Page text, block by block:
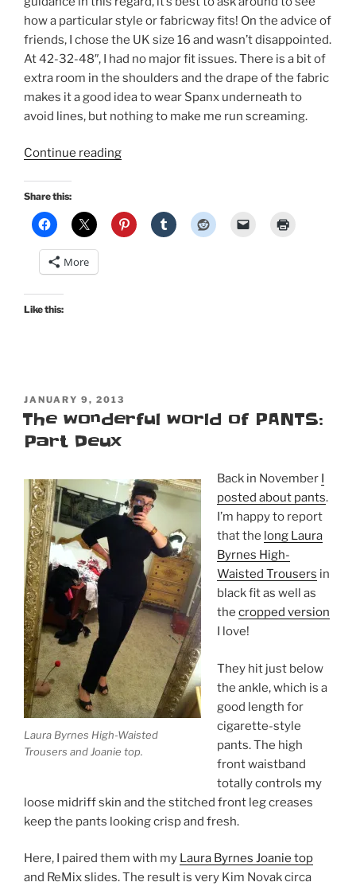
how a particular style or fabricway fits! On the advice of
friends, I chose the UK size 16 and wasn’t disappointed.
At 42-32-48″, I had no major fit issues. There is a bit of
extra room in the shoulders and the drape of the fabric
makes it a good idea to wear Spanx underneath to
avoid lines, but nothing to make me run screaming.
Continue reading“A
repro
autumn!”
Share this:
More
Like this:
POSTED
ON
JANUARY 9, 2013
The wonderful world of PANTS:
Part Deux
Laura Byrnes High-Waisted
Trousers and Joanie top.
Back in November
posted about pants.
I’m happy to report
that the long Laura
Byrnes High-
Waisted Trousers in
black fit as well as
the cropped version
I love!
They hit just below
the ankle, which is a
good length for
cigarette-style
pants. The high
front waistband
totally controls my
loose midriff skin and the stitched front leg creases
keep the pants looking crisp and fresh.
Here, I paired them with my Laura Byrnes Joanie top
and ReMix slides. The result is very Kim Novak circa